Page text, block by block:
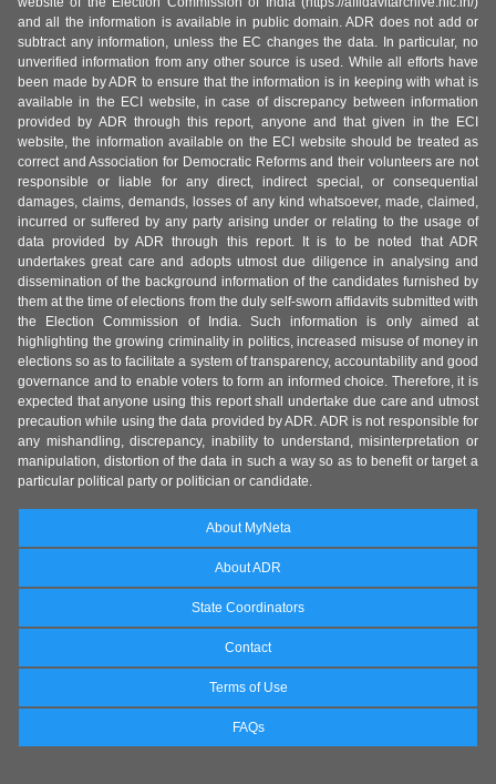
and all the information is available in public domain. ADR does not add or
subtract any information, unless the EC changes the data. In particular, no
unverified information from any other source is used. While all efforts have
been made by ADR to ensure that the information is in keeping with what is
available in the ECI website, in case of discrepancy between information
provided by ADR through this report, anyone and that given in the ECI
website, the information available on the ECI website should be treated as
correct and Association for Democratic Reforms and their volunteers are not
responsible or liable for any direct, indirect special, or consequential
damages, claims, demands, losses of any kind whatsoever, made, claimed,
incurred or suffered by any party arising under or relating to the usage of
data provided by ADR through this report. It is to be noted that ADR
undertakes great care and adopts utmost due diligence in analysing and
dissemination of the background information of the candidates furnished by
them at the time of elections from the duly self-sworn affidavits submitted with
the Election Commission of India. Such information is only aimed at
highlighting the growing criminality in politics, increased misuse of money in
elections so as to facilitate a system of transparency, accountability and good
governance and to enable voters to form an informed choice. Therefore, it is
expected that anyone using this report shall undertake due care and utmost
precaution while using the data provided by ADR. ADR is not responsible for
any mishandling, discrepancy, inability to understand, misinterpretation or
manipulation, distortion of the data in such a way so as to benefit or target a
particular political party or politician or candidate.
About MyNeta
About ADR
State Coordinators
Contact
Terms of Use
FAQs